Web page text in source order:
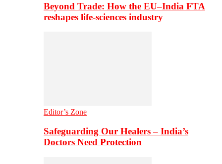
Beyond Trade: How the EU–India FTA
reshapes life-sciences industry
Editor’s Zone
Safeguarding Our Healers – India’s
Doctors Need Protection